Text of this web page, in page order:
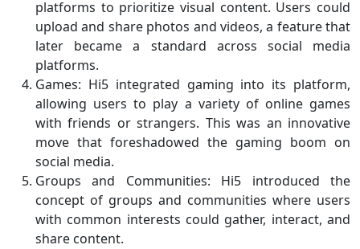
platforms to prioritize visual content. Users could
upload and share photos and videos, a feature that
later became a standard across social media
platforms.
Games: Hi5 integrated gaming into its platform,
allowing users to play a variety of online games
with friends or strangers. This was an innovative
move that foreshadowed the gaming boom on
social media.
Groups and Communities: Hi5 introduced the
concept of groups and communities where users
with common interests could gather, interact, and
share content.